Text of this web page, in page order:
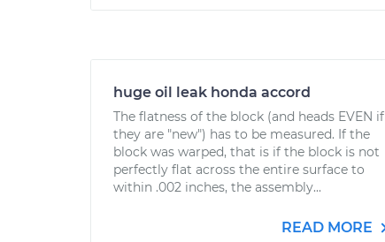
huge oil leak honda accord
The flatness of the block (and heads EVEN if
they are "new") has to be measured. If the
block was warped, that is if the block is not
perfectly flat across the entire surface to
within .002 inches, the assembly...
READ MORE